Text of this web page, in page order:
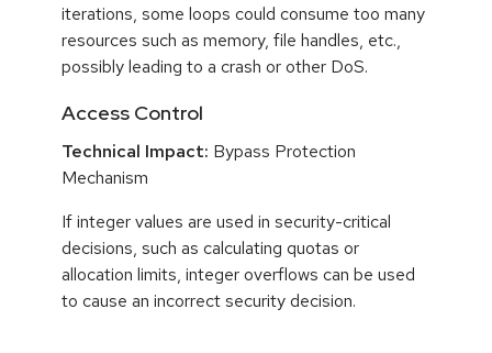
iterations, some loops could consume too many
resources such as memory, file handles, etc.,
possibly leading to a crash or other DoS.
Access Control
Technical Impact: Bypass Protection
Mechanism
If integer values are used in security-critical
decisions, such as calculating quotas or
allocation limits, integer overflows can be used
to cause an incorrect security decision.